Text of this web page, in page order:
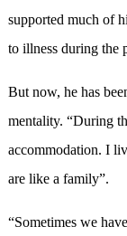
supported much of
to illness during the
But now, he has
mentality. “During
accommodation. I
are like a family”.
“Sometimes we